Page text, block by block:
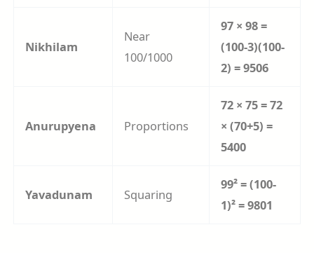
Nikhilam
Near
100/1000
97 × 98 =
(100-3)(100-
2) = 9506
Anurupyena Proportions
72 × 75 = 72
× (70+5) =
5400
Yavadunam Squaring
99² = (100-
1)² = 9801